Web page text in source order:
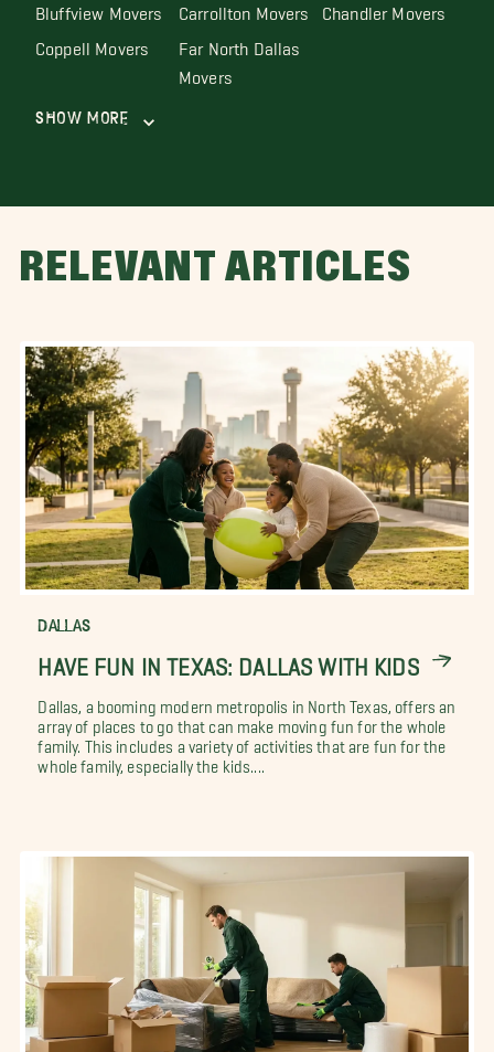
Bluffview Movers Carrollton Movers Chandler Movers
Coppell Movers Far North Dallas
Movers
Show More
RELEVANT ARTICLES
DALLAS
HAVE FUN IN TEXAS: DALLAS WITH KIDS
Dallas, a booming modern metropolis in North Texas, offers an
array of places to go that can make moving fun for the whole
family. This includes a variety of activities that are fun for the
whole family, especially the kids....